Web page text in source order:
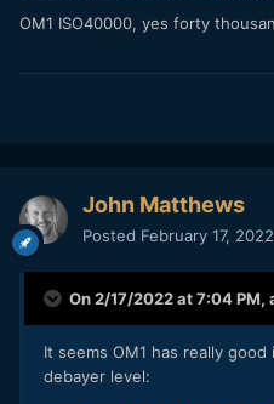
OM1 ISO40000, yes forty
John Matthews
Posted February 17, 2022
On 2/17/2022 at 7:04 PM,
It seems OM1 has really good
debayer level: